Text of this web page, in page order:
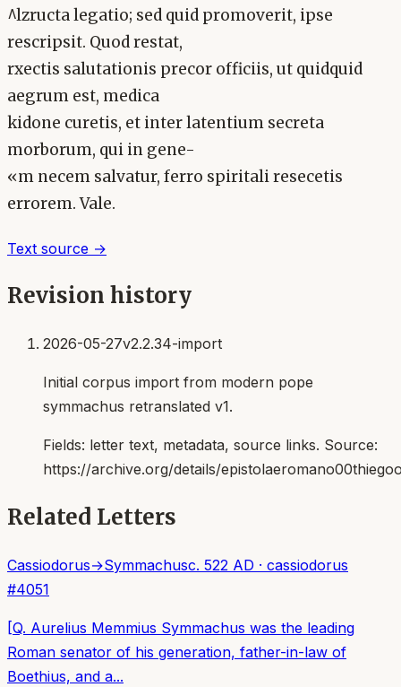
^lzructa legatio; sed quid promoverit, ipse
rescripsit. Quod restat,
rxectis salutationis precor officiis, ut quidquid
aegrum est, medica
kidone curetis, et inter latentium secreta
morborum, qui in gene-
«m necem salvatur, ferro spiritali resecetis
errorem. Vale.
Text source →
Revision history
2026-05-27v2.2.34-import
Initial corpus import from modern pope
symmachus retranslated v1.
Fields: letter text, metadata, source links. Source:
https://archive.org/details/
Related Letters
Cassiodorus→Symmachusc. 522 AD · cassiodorus
#4051
[Q. Aurelius Memmius Symmachus was the leading
Roman senator of his generation, father-in-law of
Boethius, and a...